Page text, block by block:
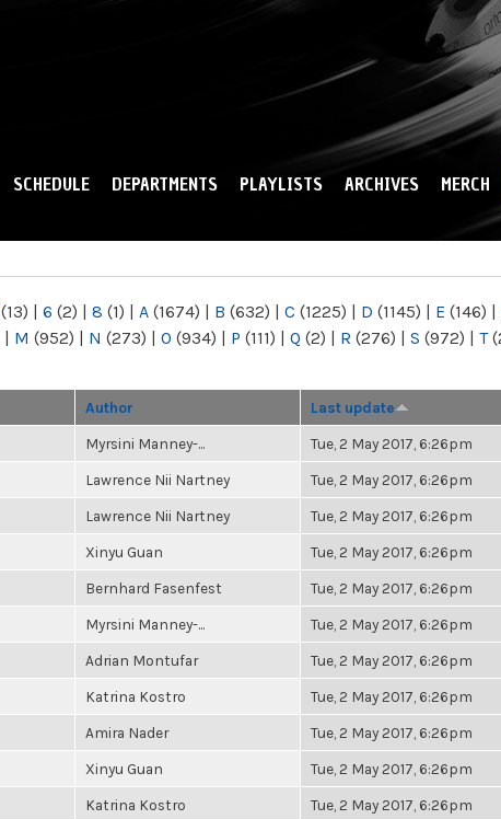
SCHEDULE DEPARTMENTS PLAYLISTS ARCHIVES MERCH
(13) | 6 (2) | 8 (1) | A (1674) | B (632) | C (1225) | D (1145) | E (146) |
| M (952) | N (273) | O (934) | P (111) | Q (2) | R (276) | S (972) | T
Author Last update
Myrsini Manney-... Tue, 2 May 2017, 6:26pm
Lawrence Nii Nartney Tue, 2 May 2017, 6:26pm
Lawrence Nii Nartney Tue, 2 May 2017, 6:26pm
Xinyu Guan Tue, 2 May 2017, 6:26pm
Bernhard Fasenfest Tue, 2 May 2017, 6:26pm
Myrsini Manney-... Tue, 2 May 2017, 6:26pm
Adrian Montufar Tue, 2 May 2017, 6:26pm
Katrina Kostro Tue, 2 May 2017, 6:26pm
Amira Nader Tue, 2 May 2017, 6:26pm
Xinyu Guan Tue, 2 May 2017, 6:26pm
Katrina Kostro Tue, 2 May 2017, 6:26pm